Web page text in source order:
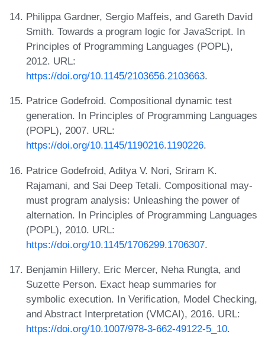
Philippa Gardner, Sergio Maffeis, and Gareth David
Smith. Towards a program logic for JavaScript. In
Principles of Programming Languages (POPL),
2012. URL:
https://doi.org/10.1145/2103656.2103663.
Patrice Godefroid. Compositional dynamic test
generation. In Principles of Programming Languages
(POPL), 2007. URL:
https://doi.org/10.1145/1190216.1190226.
Patrice Godefroid, Aditya V. Nori, Sriram K.
Rajamani, and Sai Deep Tetali. Compositional may-
must program analysis: Unleashing the power of
alternation. In Principles of Programming Languages
(POPL), 2010. URL:
https://doi.org/10.1145/1706299.1706307.
Benjamin Hillery, Eric Mercer, Neha Rungta, and
Suzette Person. Exact heap summaries for
symbolic execution. In Verification, Model Checking,
and Abstract Interpretation (VMCAI), 2016. URL:
https://doi.org/10.1007/978-3-662-49122-5_10.